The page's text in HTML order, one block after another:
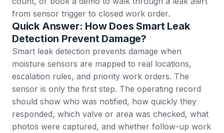
from sensor trigger to closed work order.
Quick Answer: How Does Smart Leak
Detection Prevent Damage?
Smart leak detection prevents damage when
moisture sensors are mapped to real locations,
escalation rules, and priority work orders. The
sensor is only the first step. The operating record
should show who was notified, how quickly they
responded, which valve or area was checked, what
photos were captured, and whether follow-up work